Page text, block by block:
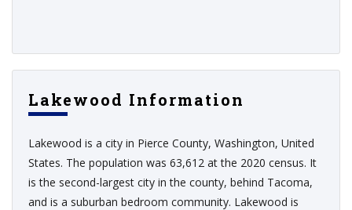
Lakewood Information
Lakewood is a city in Pierce County, Washington, United
States. The population was 63,612 at the 2020 census. It
is the second-largest city in the county, behind Tacoma,
and is a suburban bedroom community. Lakewood is